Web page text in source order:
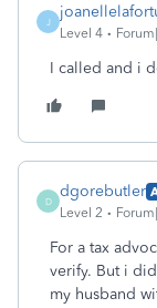
J
Level 4
I called and i
D
dgorebutler
Level 2
For a tax
verify. But i
my husband